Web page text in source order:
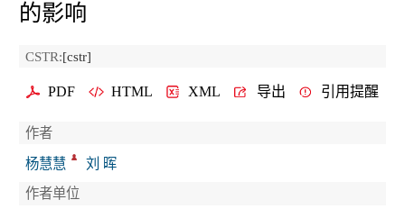
的影响
CSTR:[cstr]
PDF HTML XML 导出 引用提醒
作者
杨慧慧
刘 晖
作者单位